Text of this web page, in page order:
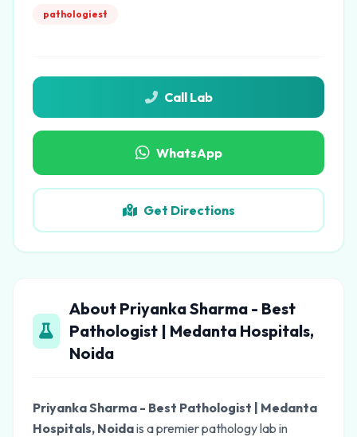
pathologiest
Call Lab
WhatsApp
Get Directions
About Priyanka Sharma - Best
Pathologist | Medanta Hospitals,
Noida
Priyanka Sharma - Best Pathologist | Medanta
Hospitals, Noidais a premier pathology lab in